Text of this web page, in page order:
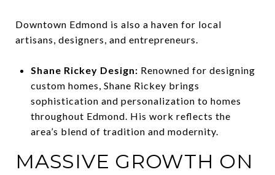
Downtown Edmond is also a haven for local
artisans, designers, and entrepreneurs.
Shane Rickey Design: Renowned for designing
custom homes, Shane Rickey brings
sophistication and personalization to homes
throughout Edmond. His work reflects the
area’s blend of tradition and modernity.
MASSIVE GROWTH ON